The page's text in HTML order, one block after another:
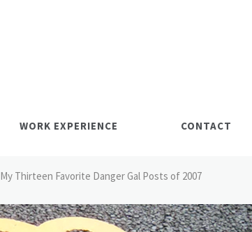
WORK EXPERIENCE CONTACT
My Thirteen Favorite Danger Gal Posts of 2007